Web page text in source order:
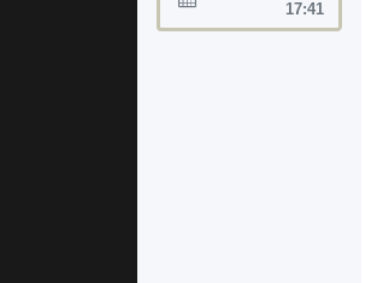
Joined:
17:41